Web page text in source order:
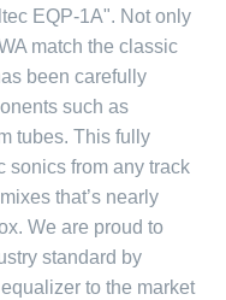
EQP-1A". Not only
match the classic
been carefully
such as
tubes. This fully
sonics from any track
that’s nearly
We are proud to
standard by
to the market